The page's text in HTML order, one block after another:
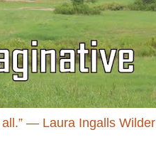
― Laura Ingalls Wilder